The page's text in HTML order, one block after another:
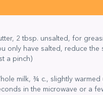
2 tbsp. unsalted, for
only have salted, reduce the
a pinch)
milk, ¾ c., slightly warmed
in the microwave or a